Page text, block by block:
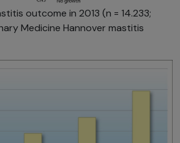
outcome in 2013 (n = 14.233;
Medicine Hannover mastitis